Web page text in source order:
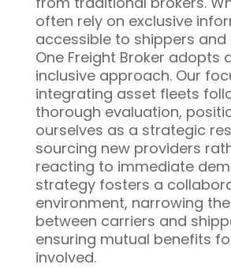
often rely on exclusive
accessible to shippers and
One Freight Broker adopts
inclusive approach. Our
integrating asset fleets
thorough evaluation,
ourselves as a strategic
sourcing new providers
reacting to immediate
strategy fosters a
environment, narrowing
between carriers and
ensuring mutual benefits
involved.